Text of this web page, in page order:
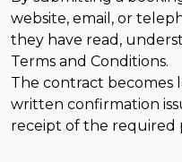
website, email, or
they have read,
Terms and Conditions.
The contract becomes
written confirmation
receipt of the required